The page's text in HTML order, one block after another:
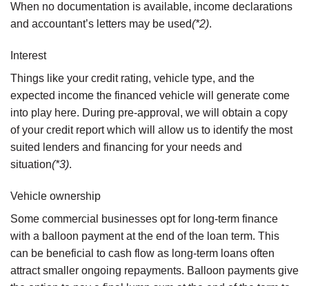
When no documentation is available, income declarations
and accountant’s letters may be used(*2).
Interest
Things like your credit rating, vehicle type, and the
expected income the financed vehicle will generate come
into play here. During pre-approval, we will obtain a copy
of your credit report which will allow us to identify the most
suited lenders and financing for your needs and
situation(*3).
Vehicle ownership
Some commercial businesses opt for long-term finance
with a balloon payment at the end of the loan term. This
can be beneficial to cash flow as long-term loans often
attract smaller ongoing repayments. Balloon payments give